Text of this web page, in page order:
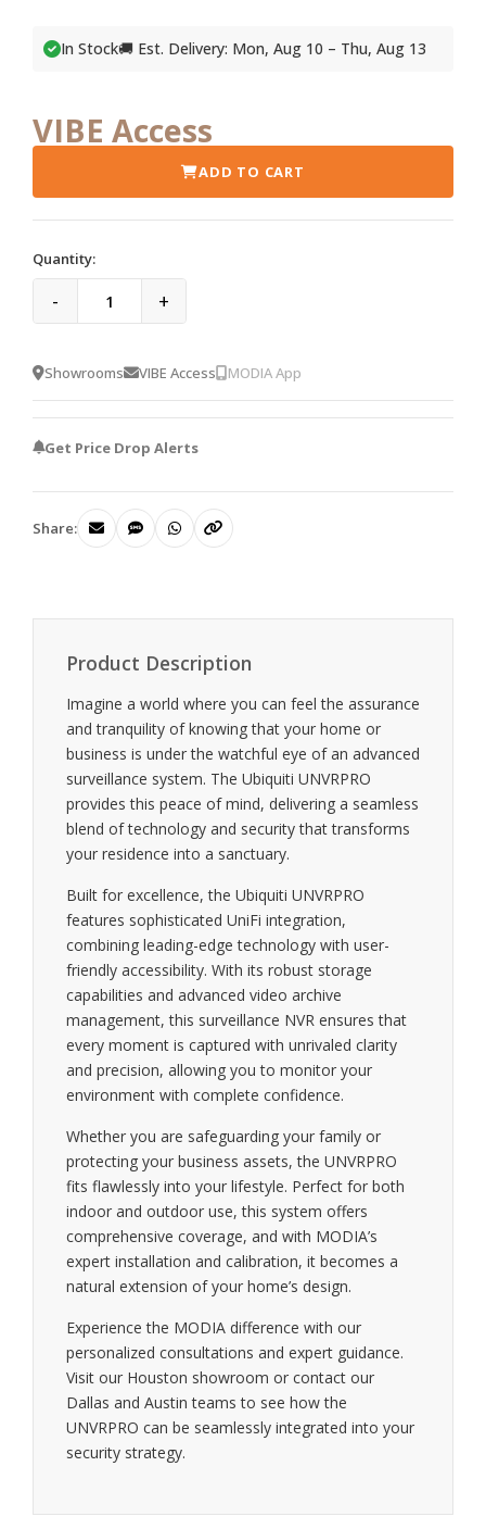
In Stock🚚 Est. Delivery: Mon, Aug 10 – Thu, Aug 13
VIBE Access
ADD TO CART
Quantity:
- +
Showrooms VIBE Access MODIA App
Get Price Drop Alerts
Share:
Product Description
Imagine a world where you can feel the assurance
and tranquility of knowing that your home or
business is under the watchful eye of an advanced
surveillance system. The Ubiquiti UNVRPRO
provides this peace of mind, delivering a seamless
blend of technology and security that transforms
your residence into a sanctuary.
Built for excellence, the Ubiquiti UNVRPRO
features sophisticated UniFi integration,
combining leading-edge technology with user-
friendly accessibility. With its robust storage
capabilities and advanced video archive
management, this surveillance NVR ensures that
every moment is captured with unrivaled clarity
and precision, allowing you to monitor your
environment with complete confidence.
Whether you are safeguarding your family or
protecting your business assets, the UNVRPRO
fits flawlessly into your lifestyle. Perfect for both
indoor and outdoor use, this system offers
comprehensive coverage, and with MODIA’s
expert installation and calibration, it becomes a
natural extension of your home’s design.
Experience the MODIA difference with our
personalized consultations and expert guidance.
Visit our Houston showroom or contact our
Dallas and Austin teams to see how the
UNVRPRO can be seamlessly integrated into your
security strategy.